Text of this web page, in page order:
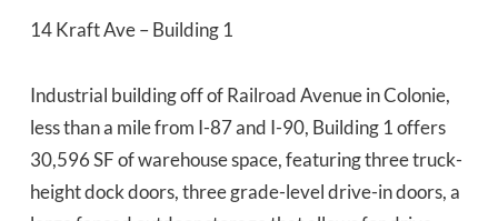
14 Kraft Ave – Building 1
Industrial building off of Railroad Avenue in Colonie,
less than a mile from I-87 and I-90, Building 1 offers
30,596 SF of warehouse space, featuring three truck-
height dock doors, three grade-level drive-in doors, a